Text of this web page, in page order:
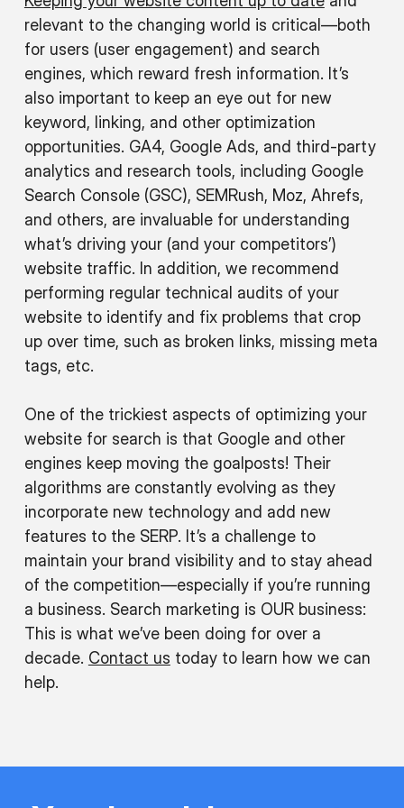
relevant to the changing world is critical—both
for users (user engagement) and search
engines, which reward fresh information. It’s
also important to keep an eye out for new
keyword, linking, and other optimization
opportunities. GA4, Google Ads, and third-party
analytics and research tools, including Google
Search Console (GSC), SEMRush, Moz, Ahrefs,
and others, are invaluable for understanding
what’s driving your (and your competitors’)
website traffic. In addition, we recommend
performing regular technical audits of your
website to identify and fix problems that crop
up over time, such as broken links, missing meta
tags, etc.
One of the trickiest aspects of optimizing your
website for search is that Google and other
engines keep moving the goalposts! Their
algorithms are constantly evolving as they
incorporate new technology and add new
features to the SERP. It’s a challenge to
maintain your brand visibility and to stay ahead
of the competition—especially if you’re running
a business. Search marketing is OUR business:
This is what we’ve been doing for over a
decade. Contact us today to learn how we can
help.